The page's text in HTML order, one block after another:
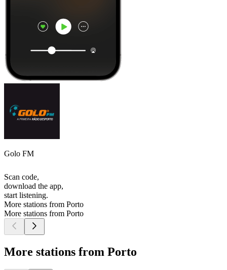
Golo FM
Scan code,
download the app,
start listening.
More stations from Porto
More stations from Porto
More stations from Porto